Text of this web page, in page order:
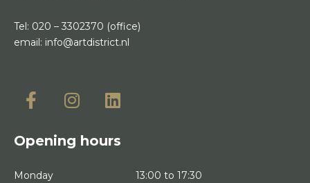
Tel: 020 – 3302370 (office)
email: info@artdistrict.nl
Opening hours
Monday
13:00 to 17:30